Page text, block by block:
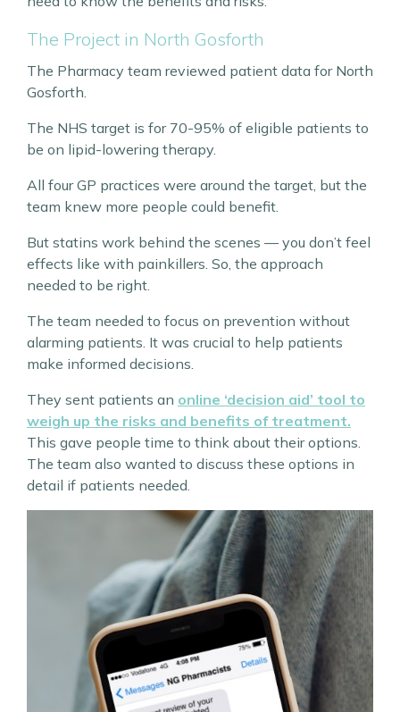
The Project in North Gosforth
The Pharmacy team reviewed patient data for North
Gosforth.
The NHS target is for 70-95% of eligible patients to
be on lipid-lowering therapy.
All four GP practices were around the target, but the
team knew more people could benefit.
But statins work behind the scenes — you don’t feel
effects like with painkillers. So, the approach
needed to be right.
The team needed to focus on prevention without
alarming patients. It was crucial to help patients
make informed decisions.
They sent patients an online ‘decision aid’ tool to
weigh up the risks and benefits of treatment.
This gave people time to think about their options.
The team also wanted to discuss these options in
detail if patients needed.